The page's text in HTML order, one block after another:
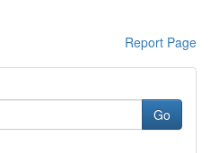
Report Page
Go